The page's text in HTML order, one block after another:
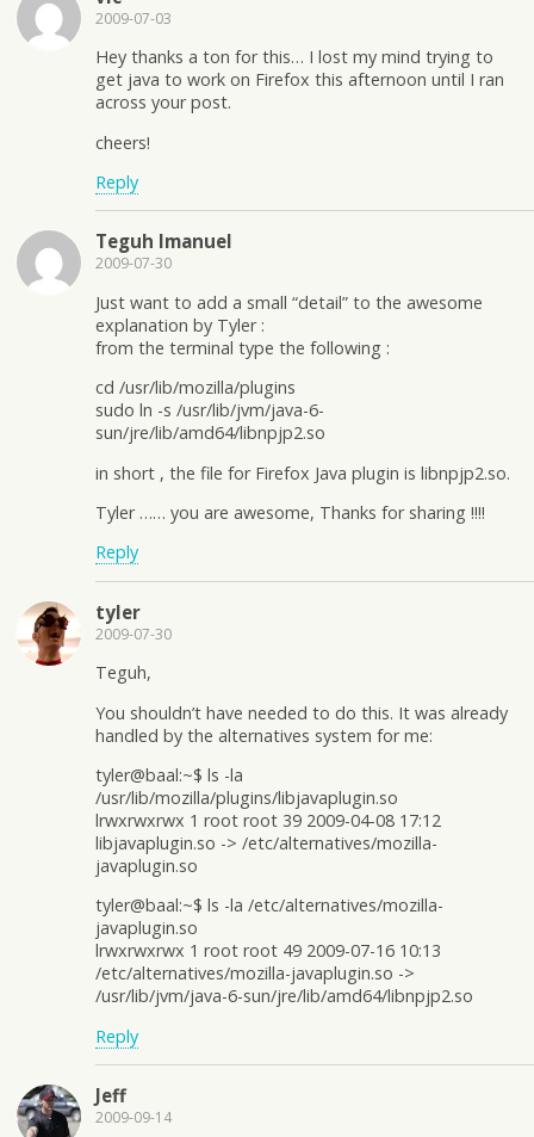
2009-07-03
Hey thanks a ton for this… I lost my mind trying to
get java to work on Firefox this afternoon until I ran
across your post.
cheers!
Reply
Teguh Imanuel
2009-07-30
Just want to add a small “detail” to the awesome
explanation by Tyler :
from the terminal type the following :
cd /usr/lib/mozilla/plugins
sudo ln -s /usr/lib/jvm/java-6-
sun/jre/lib/amd64/libnpjp2.so
in short , the file for Firefox Java plugin is libnpjp2.so.
Tyler …… you are awesome, Thanks for sharing !!!!
Reply
tyler
2009-07-30
Teguh,
You shouldn’t have needed to do this. It was already
handled by the alternatives system for me:
tyler@baal:~$ ls -la
/usr/lib/mozilla/plugins/libjavaplugin.so
lrwxrwxrwx 1 root root 39 2009-04-08 17:12
libjavaplugin.so -> /etc/alternatives/mozilla-
javaplugin.so
tyler@baal:~$ ls -la /etc/alternatives/mozilla-
javaplugin.so
lrwxrwxrwx 1 root root 49 2009-07-16 10:13
/etc/alternatives/mozilla-javaplugin.so ->
/usr/lib/jvm/java-6-sun/jre/lib/amd64/libnpjp2.so
Reply
Jeff
2009-09-14